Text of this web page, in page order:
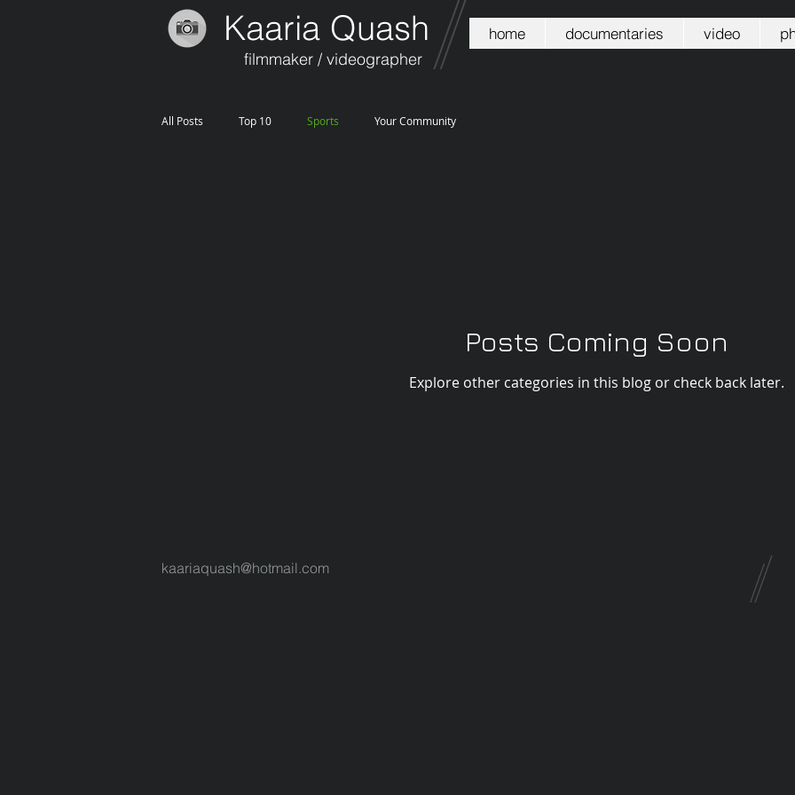
Kaaria Quash
filmmaker / videographer
home documentaries video
All Posts Top 10 Sports Your Community
Posts Coming Soon
Explore other categories in this blog or check back later.
kaariaquash@hotmail.com